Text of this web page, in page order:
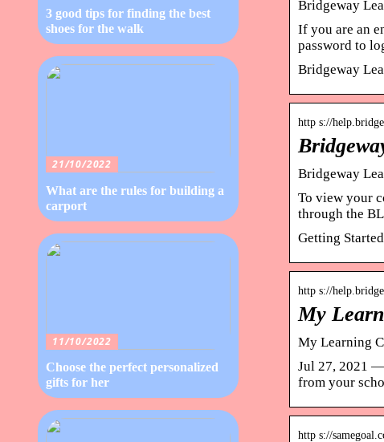
Bridgeway
If you are an
password to
Bridgeway
http s://
Bridgeway
To view your
through the
Getting
http s://
My
My Learning
Jul 27, 2021 —
from your
http s://
3 good tips for finding the best
shoes for the walk
21/10/2022
What are the rules for building a
carport
11/10/2022
Choose the perfect personalized
gifts for her